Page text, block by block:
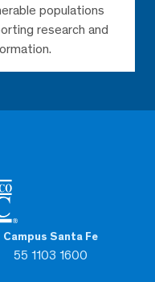
Campus Santa Fe
55 1103 1600
populations
research and